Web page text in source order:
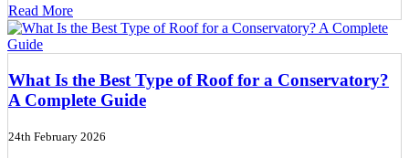
Read More
What Is the Best Type of Roof for a Conservatory?
A Complete Guide
24th February 2026